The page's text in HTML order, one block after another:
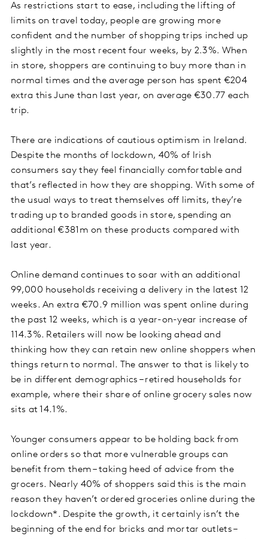
As restrictions start to ease, including the lifting of
limits on travel today, people are growing more
confident and the number of shopping trips inched up
slightly in the most recent four weeks, by 2.3%. When
in store, shoppers are continuing to buy more than in
normal times and the average person has spent €204
extra this June than last year, on average €30.77 each
trip.
There are indications of cautious optimism in Ireland.
Despite the months of lockdown, 40% of Irish
consumers say they feel financially comfortable and
that’s reflected in how they are shopping. With some of
the usual ways to treat themselves off limits, they’re
trading up to branded goods in store, spending an
additional €381m on these products compared with
last year.
Online demand continues to soar with an additional
99,000 households receiving a delivery in the latest 12
weeks. An extra €70.9 million was spent online during
the past 12 weeks, which is a year-on-year increase of
114.3%. Retailers will now be looking ahead and
thinking how they can retain new online shoppers when
things return to normal. The answer to that is likely to
be in different demographics – retired households for
example, where their share of online grocery sales now
sits at 14.1%.
Younger consumers appear to be holding back from
online orders so that more vulnerable groups can
benefit from them – taking heed of advice from the
grocers. Nearly 40% of shoppers said this is the main
reason they haven’t ordered groceries online during the
lockdown*. Despite the growth, it certainly isn’t the
beginning of the end for bricks and mortar outlets –